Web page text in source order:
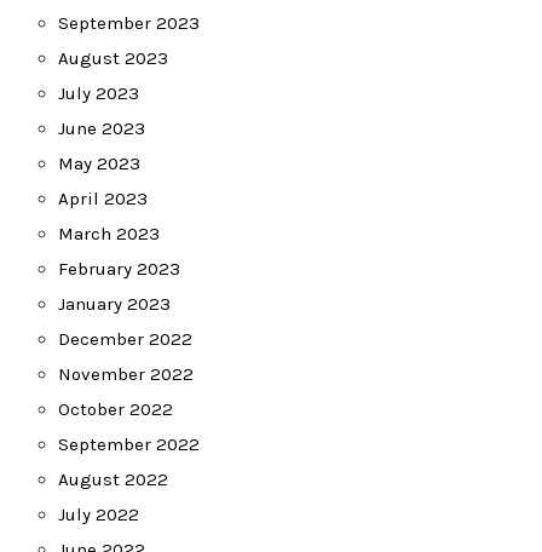
September 2023
August 2023
July 2023
June 2023
May 2023
April 2023
March 2023
February 2023
January 2023
December 2022
November 2022
October 2022
September 2022
August 2022
July 2022